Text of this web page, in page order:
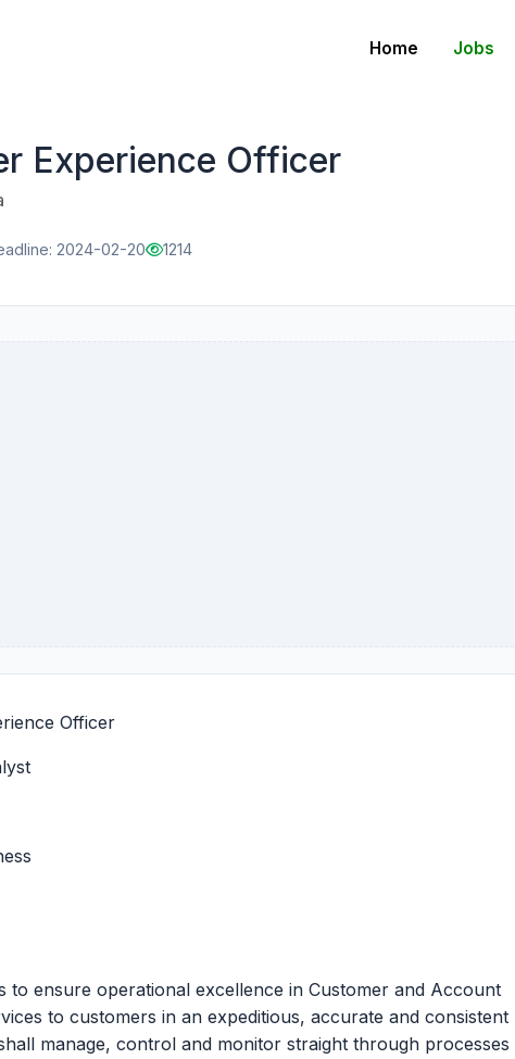
Home Jobs
Experience Officer
2024-02-20 1214
Officer
to ensure operational excellence in Customer and Account
to customers in an expeditious, accurate and consistent
manage, control and monitor straight through processes